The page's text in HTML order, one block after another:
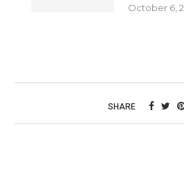
October 6,
SHARE